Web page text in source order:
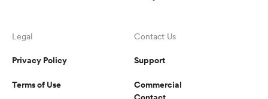
Legal
Privacy Policy
Terms of Use
Contact Us
Support
Commercial